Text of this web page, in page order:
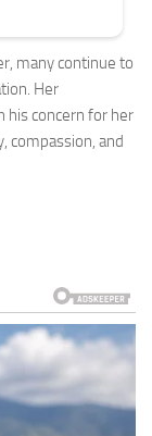
many continue to
Her
his concern for her
compassion, and